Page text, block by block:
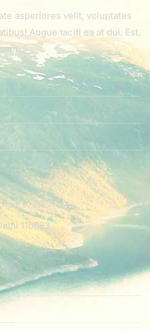
asperiores velit, voluptates
Augue taciti ea at dui. Est,
us !
110083